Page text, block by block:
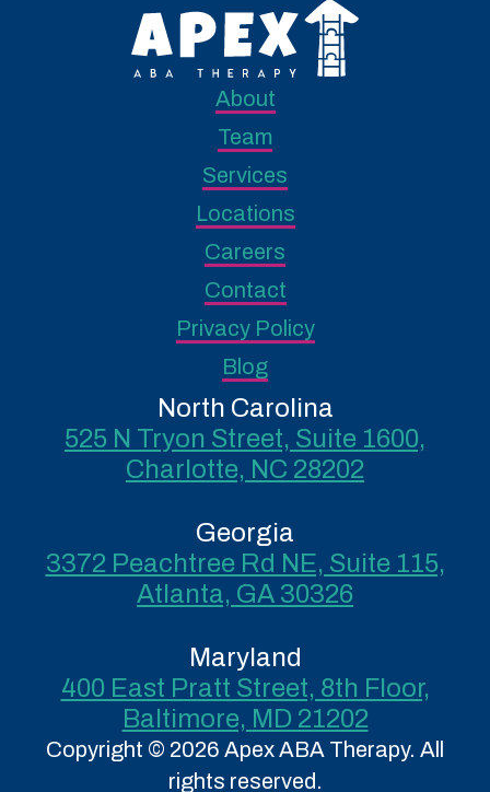
About
Team
Services
Locations
Careers
Contact
Privacy Policy
Blog
North Carolina
525 N Tryon Street, Suite 1600,
Charlotte, NC 28202
Georgia
3372 Peachtree Rd NE, Suite 115,
Atlanta, GA 30326
Maryland
400 East Pratt Street, 8th Floor,
Baltimore, MD 21202
Copyright © 2026 Apex ABA Therapy. All
rights reserved.